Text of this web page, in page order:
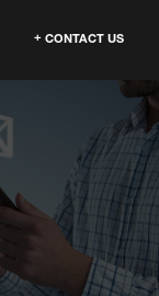
CONTACT US